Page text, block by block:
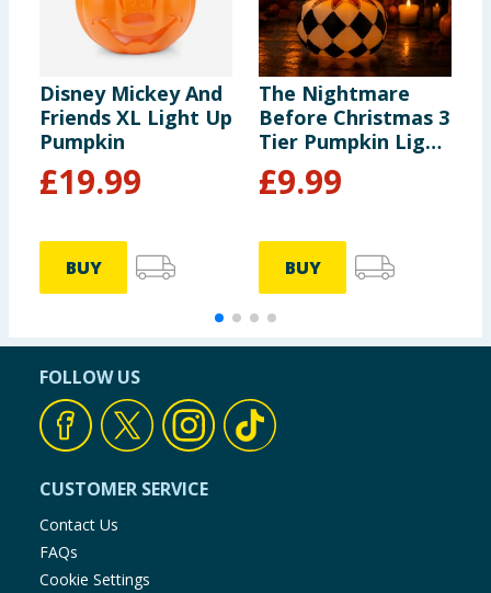
Disney Mickey And
Friends XL Light Up
Pumpkin
£19.99
BUY
The Nightmare
Before Christmas 3
Tier Pumpkin Light
Up Decoration
£9.99
BUY
FOLLOW US
CUSTOMER SERVICE
Contact Us
FAQs
Cookie Settings